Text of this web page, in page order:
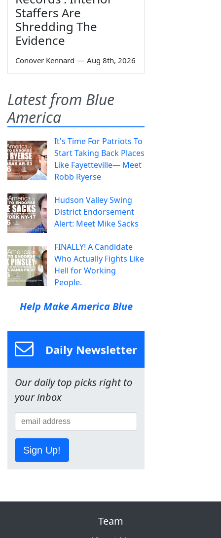
Staffers Are
Shredding The
Evidence
Conover Kennard — Aug 8th, 2026
Latest from Blue
America
It's Time For Patriots To
Start Taking Back Places
Like Fayetteville— Meet
Robb Ryerse
Hudson Valley Swing
District Endorsement
Alert: Meet Mike Sacks
FINALLY! A Candidate
Who Actually Fights Like
Hell for Working
People.
Help Make America Blue
Daily Newsletter
Our daily top picks right to
your inbox
Sign Up!
Team